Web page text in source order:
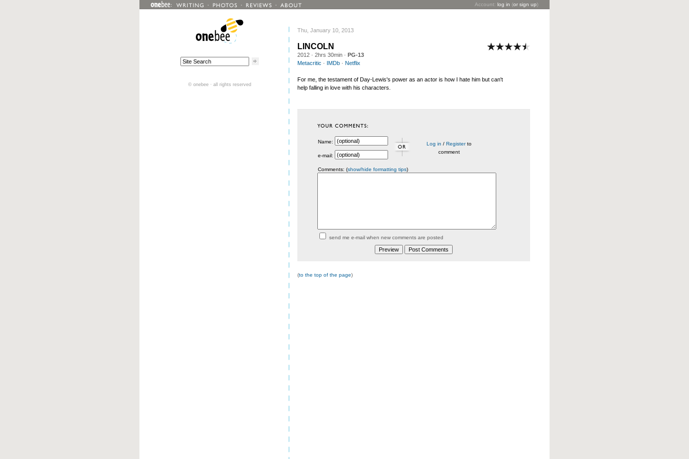
Account: log in (or sign up)
Thu, January 10, 2013
LINCOLN
2012 · 2hrs 30min · PG-13
Metacritic · IMDb · Netflix
For me, the testament of Day-Lewis's power as an actor is how I hate him but can't
help falling in love with his characters.
Name: Log in / Registerto
comment
e-mail:
Comments: (show/hide formatting tips)
send me e-mail when new comments are posted
(to the top of the page)
© onebee · all rights reserved